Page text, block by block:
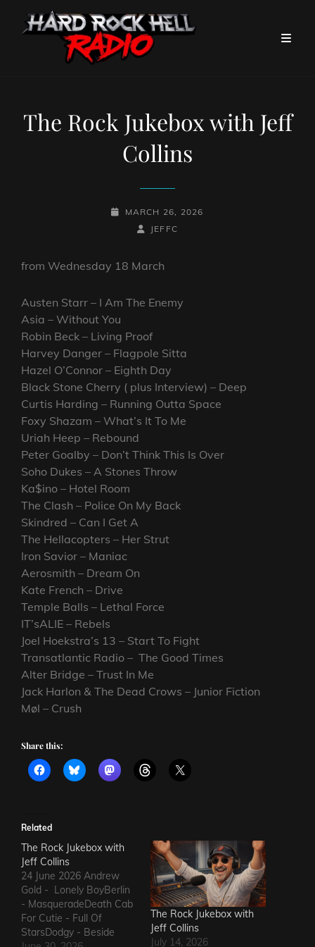
The Rock Jukebox with Jeff
Collins
POSTED-
MARCH 26, 2026
BY
BYLINE
JEFFC
from Wednesday 18 March
Austen Starr – I Am The Enemy
Asia – Without You
Robin Beck – Living Proof
Harvey Danger – Flagpole Sitta
Hazel O’Connor – Eighth Day
Black Stone Cherry ( plus Interview) – Deep
Curtis Harding – Running Outta Space
Foxy Shazam – What’s It To Me
Uriah Heep – Rebound
Peter Goalby – Don’t Think This Is Over
Soho Dukes – A Stones Throw
Ka$ino – Hotel Room
The Clash – Police On My Back
Skindred – Can I Get A
The Hellacopters – Her Strut
Iron Savior – Maniac
Aerosmith – Dream On
Kate French – Drive
Temple Balls – Lethal Force
IT’sALIE – Rebels
Joel Hoekstra’s 13 – Start To Fight
Transatlantic Radio – The Good Times
Alter Bridge – Trust In Me
Jack Harlon & The Dead Crows – Junior Fiction
Møl – Crush
Share this:
Related
The Rock Jukebox with
Jeff Collins
24 June 2026 Andrew
Gold - Lonely BoyBerlin
- MasqueradeDeath Cab
For Cutie - Full Of
StarsDodgy - Beside
The Rock Jukebox with
Jeff Collins
July 14, 2026